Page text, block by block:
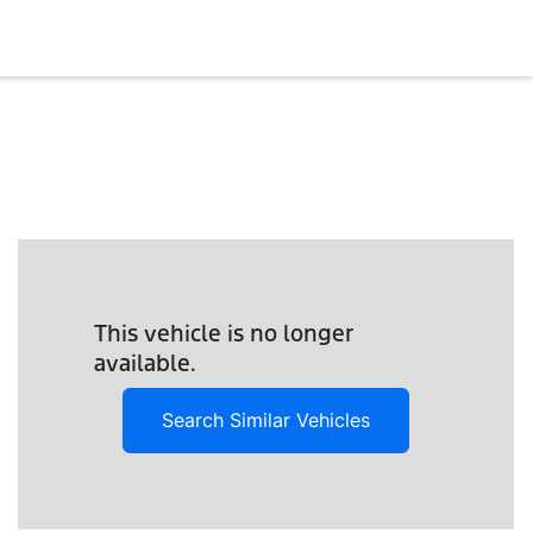
This vehicle is no longer
available.
Search Similar Vehicles